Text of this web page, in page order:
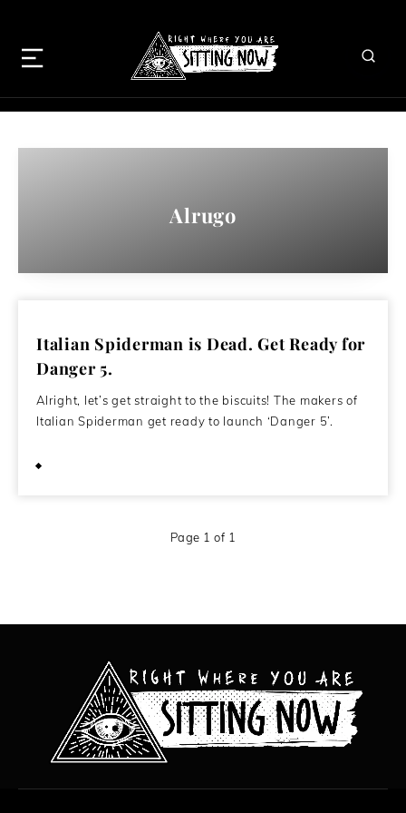
Alrugo
Italian Spiderman is Dead. Get Ready for
Danger 5.
Alright, let’s get straight to the biscuits! The makers of
Italian Spiderman get ready to launch ‘Danger 5’.
Page 1 of 1